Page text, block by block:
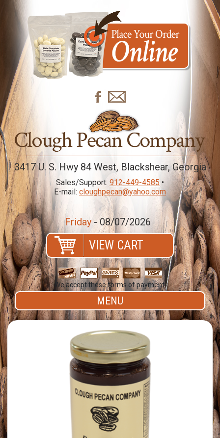
3417 U. S. Hwy 84 West, Blackshear, Georgia
Sales/Support: 912-449-4585 •
E-mail: cloughpecan@yahoo.com
Friday- 08/07/2026
VIEW CART
We accept these forms of payment.
MENU